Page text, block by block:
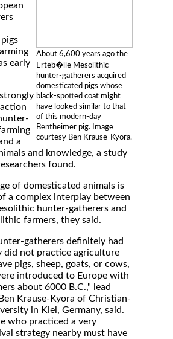
About 6,600 years ago the
Erteb�lle Mesolithic
hunter-gatherers acquired
domesticated pigs whose
black-spotted coat might
have looked similar to that
of this modern-day
Bentheimer pig. Image
courtesy Ben Krause-Kyora.
early
a
and knowledge, a study
found.
of domesticated animals is
a complex interplay between
hunter-gatherers and
farmers, they said.
gatherers definitely had
did not practice agriculture
pigs, sheep, goats, or cows,
introduced to Europe with
about 6000 B.C.," lead
Krause-Kyora of Christian-
in Kiel, Germany, said.
who practiced a very
strategy nearby must have